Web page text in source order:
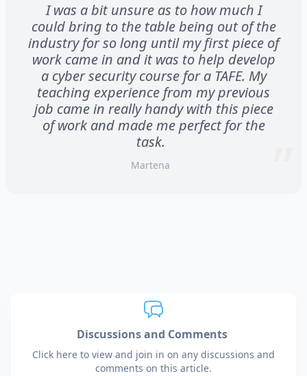
I was a bit unsure as to how much I
could bring to the table being out of the
industry for so long until my first piece of
work came in and it was to help develop
a cyber security course for a TAFE. My
teaching experience from my previous
job came in really handy with this piece
of work and made me perfect for the
task.
Martena
Discussions and Comments
Click here to view and join in on any discussions and
comments on this article.